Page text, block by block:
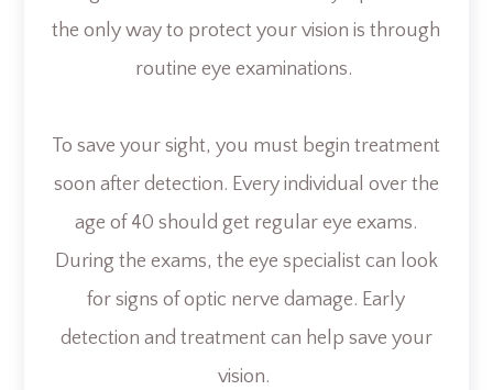
the only way to protect your vision is through
routine eye examinations.
To save your sight, you must begin treatment
soon after detection. Every individual over the
age of 40 should get regular eye exams.
During the exams, the eye specialist can look
for signs of optic nerve damage. Early
detection and treatment can help save your
vision.